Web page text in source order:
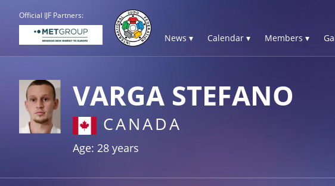
Official IJF Partners:
News ▾ Calendar ▾ Members ▾
VARGA STEFANO
CANADA
Age: 28 years